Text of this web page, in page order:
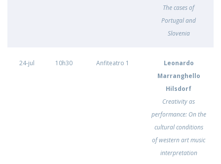
The cases of
Portugal and
Slovenia
24-jul 10h30 Anfiteatro 1
Leonardo
Marranghello
Hilsdorf
Creativity as
performance: On the
cultural conditions
of western art music
interpretation